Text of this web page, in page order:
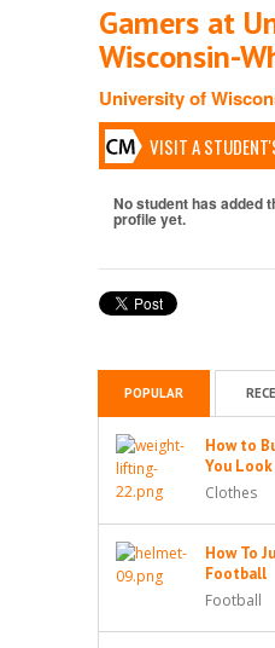
Gamers at
Wisconsin-
University of
VISIT A
No student has added
profile yet.
POPULAR
How to
You
Clothes
How To
Football
Football